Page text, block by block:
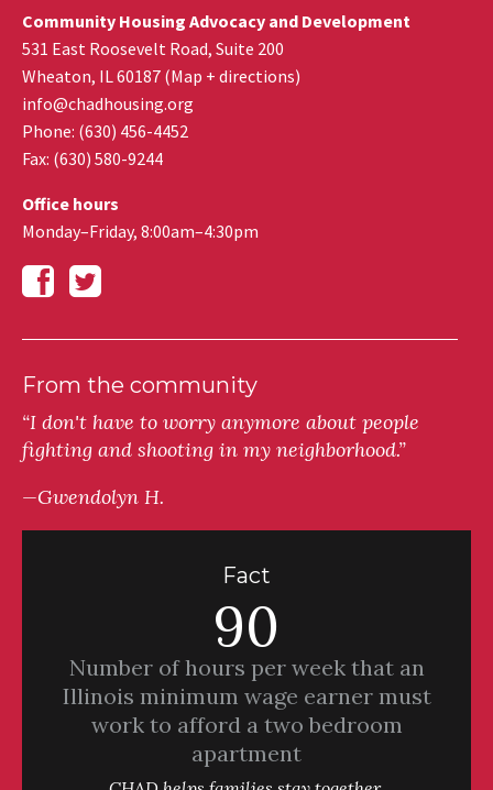
Community Housing Advocacy and Development
531 East Roosevelt Road, Suite 200
Wheaton, IL60187 (Map + directions)
info@chadhousing.org
Phone: (630) 456-4452
Fax: (630) 580-9244
Office hours
Monday–Friday, 8:00am–4:30pm
From the community
“I don't have to worry anymore about people
fighting and shooting in my neighborhood.”
—Gwendolyn H.
Fact
90
Number of hours per week that an
Illinois minimum wage earner must
work to afford a two bedroom
apartment